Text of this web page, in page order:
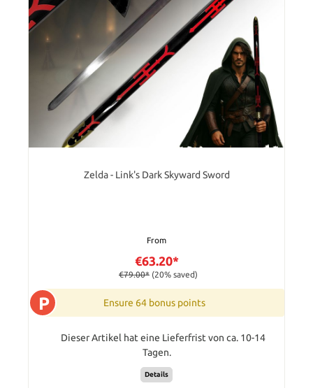
Zelda - Link's Dark Skyward Sword
From
€63.20*
€79.00* (20% saved)
P Ensure 64 bonus points
Dieser Artikel hat eine Lieferfrist von ca. 10-14
Tagen.
Details